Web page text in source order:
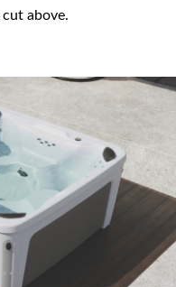
above.